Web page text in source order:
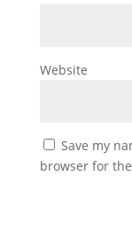
Website
Save my
browser for